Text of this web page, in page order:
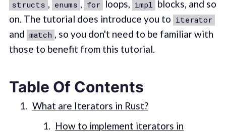
structs , enums , for loops, impl
blocks, and so
on. The tutorial does introduce you to iterator
and match , so you don't need to be familiar with
those to benefit from this tutorial.
Table Of Contents
What are Iterators in Rust?
How to implement iterators in